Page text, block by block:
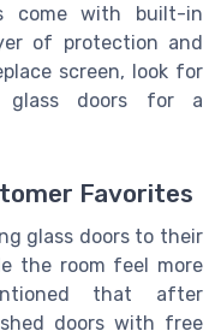
come with built-in
of protection and
screen, look for
glass doors for a
Favorites
glass doors to their
the room feel more
that after
doors with free